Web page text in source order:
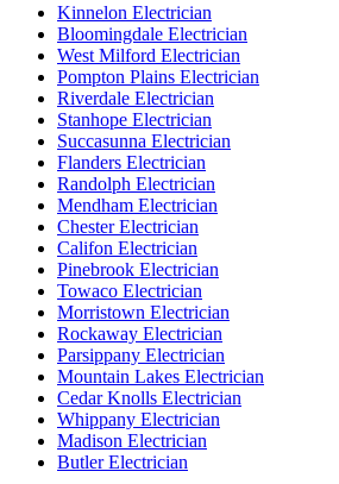
Kinnelon Electrician
Bloomingdale Electrician
West Milford Electrician
Pompton Plains Electrician
Riverdale Electrician
Stanhope Electrician
Succasunna Electrician
Flanders Electrician
Randolph Electrician
Mendham Electrician
Chester Electrician
Califon Electrician
Pinebrook Electrician
Towaco Electrician
Morristown Electrician
Rockaway Electrician
Parsippany Electrician
Mountain Lakes Electrician
Cedar Knolls Electrician
Whippany Electrician
Madison Electrician
Butler Electrician